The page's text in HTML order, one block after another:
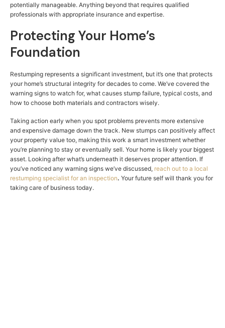
potentially manageable. Anything beyond that requires qualified
professionals with appropriate insurance and expertise.
Protecting Your Home’s
Foundation
Restumping represents a significant investment, but it’s one that protects
your home’s structural integrity for decades to come. We’ve covered the
warning signs to watch for, what causes stump failure, typical costs, and
how to choose both materials and contractors wisely.
Taking action early when you spot problems prevents more extensive
and expensive damage down the track. New stumps can positively affect
your property value too, making this work a smart investment whether
you’re planning to stay or eventually sell. Your home is likely your biggest
asset. Looking after what’s underneath it deserves proper attention. If
you’ve noticed any warning signs we’ve discussed, reach out to a local
restumping specialist for an inspection. Your future self will thank you for
taking care of business today.